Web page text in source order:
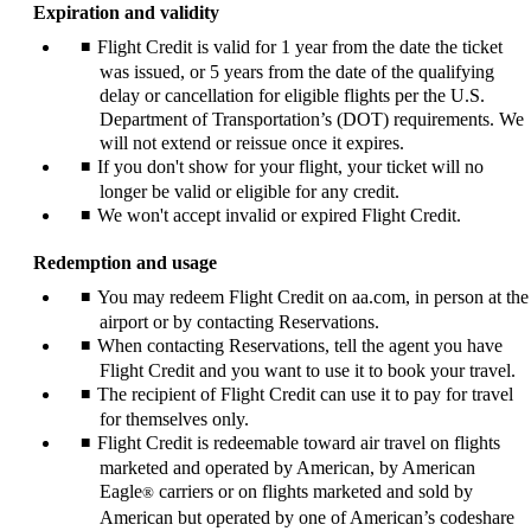
Expiration and validity
Flight Credit is valid for 1 year from the date the ticket
was issued, or 5 years from the date of the qualifying
delay or cancellation for eligible flights per the U.S.
Department of Transportation’s (DOT) requirements. We
will not extend or reissue once it expires.
If you don't show for your flight, your ticket will no
longer be valid or eligible for any credit.
We won't accept invalid or expired Flight Credit.
Redemption and usage
You may redeem Flight Credit on aa.com, in person at the
airport or by contacting Reservations.
When contacting Reservations, tell the agent you have
Flight Credit and you want to use it to book your travel.
The recipient of Flight Credit can use it to pay for travel
for themselves only.
Flight Credit is redeemable toward air travel on flights
marketed and operated by American, by American
Eagle® carriers or on flights marketed and sold by
American but operated by one of American’s codeshare